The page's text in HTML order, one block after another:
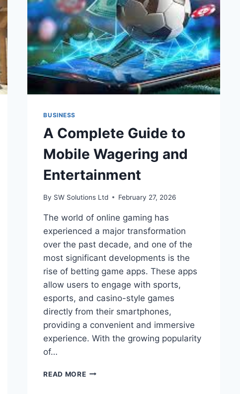
BUSINESS
A Complete Guide to
Mobile Wagering and
Entertainment
By SW Solutions Ltd February 27, 2026
The world of online gaming has
experienced a major transformation
over the past decade, and one of the
most significant developments is the
rise of betting game apps. These apps
allow users to engage with sports,
esports, and casino-style games
directly from their smartphones,
providing a convenient and immersive
experience. With the growing popularity
of…
READ MOREA